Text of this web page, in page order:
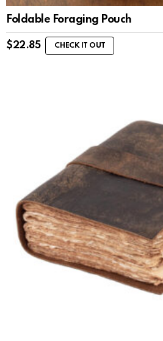
Foldable Foraging Pouch
$22.85 CHECK IT OUT